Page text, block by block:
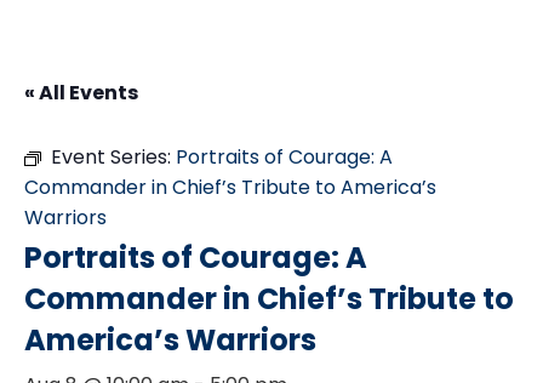
« All Events
Event Series: Portraits of Courage: A
Commander in Chief’s Tribute to America’s
Warriors
Portraits of Courage: A
Commander in Chief’s Tribute to
America’s Warriors